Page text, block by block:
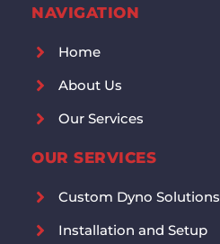
NAVIGATION
Home
About Us
Our Services
OUR SERVICES
Custom Dyno Solutions
Installation and Setup